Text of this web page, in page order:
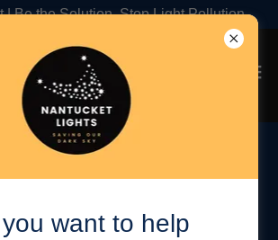
| Be the Solution, Stop Light Pollution
Monitoring
Program
want to help